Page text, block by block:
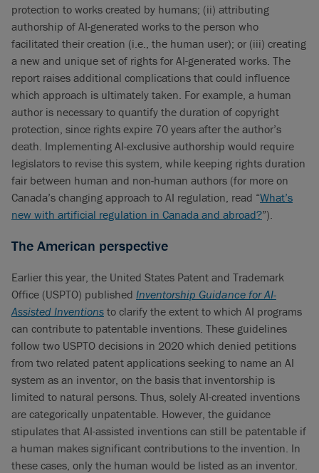
protection to works created by humans; (ii) attributing
authorship of AI-generated works to the person who
facilitated their creation (i.e., the human user); or (iii) creating
a new and unique set of rights for AI-generated works. The
report raises additional complications that could influence
which approach is ultimately taken. For example, a human
author is necessary to quantify the duration of copyright
protection, since rights expire 70 years after the author’s
death. Implementing AI-exclusive authorship would require
legislators to revise this system, while keeping rights duration
fair between human and non-human authors (for more on
Canada’s changing approach to AI regulation, read “What’s
new with artificial regulation in Canada and abroad?”).
The American perspective
Earlier this year, the United States Patent and Trademark
Office (USPTO) published Inventorship Guidance for AI-
Assisted Inventions to clarify the extent to which AI programs
can contribute to patentable inventions. These guidelines
follow two USPTO decisions in 2020 which denied petitions
from two related patent applications seeking to name an AI
system as an inventor, on the basis that inventorship is
limited to natural persons. Thus, solely AI-created inventions
are categorically unpatentable. However, the guidance
stipulates that AI-assisted inventions can still be patentable if
a human makes significant contributions to the invention. In
these cases, only the human would be listed as an inventor.